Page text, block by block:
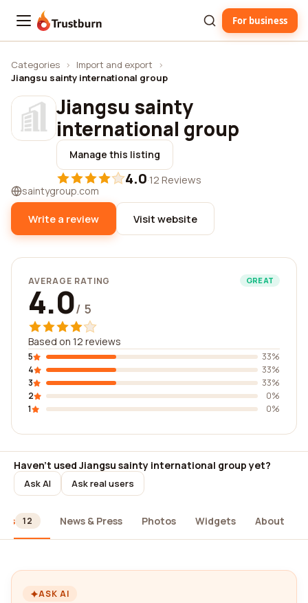
Trustburn For business
Categories › Import and export
›
Jiangsu sainty international group
Jiangsu sainty
international group
Manage this listing
4.0·12 Reviews
saintygroup.com
Write a review Visit website
AVERAGE RATING GREAT
4.0/ 5
Based on 12 reviews
5
33%
4
33%
3
33%
2
0%
1
0%
Haven't used Jiangsu sainty international group yet?
Ask AI Ask real users
12 News & Press Photos Widgets About
ASK AI